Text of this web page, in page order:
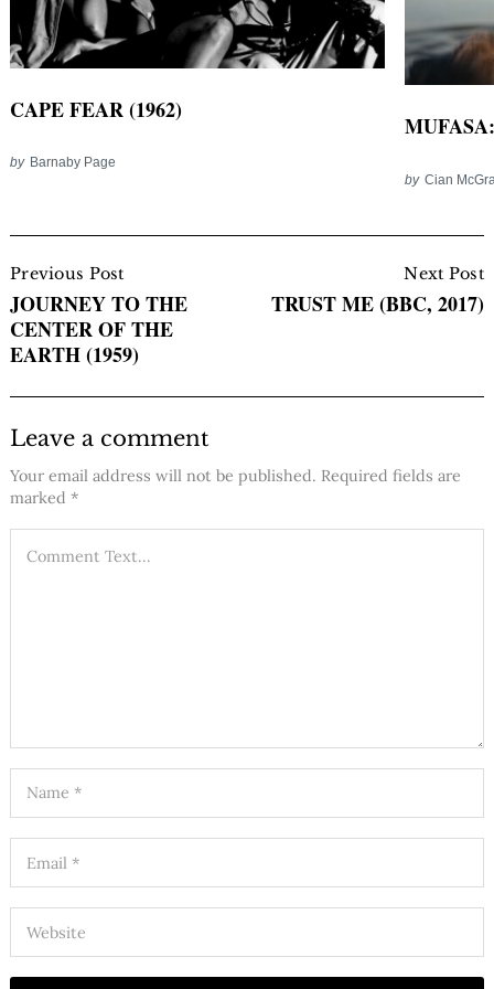
CAPE FEAR (1962)
by Barnaby Page
by Cian
Navigation
Previous Post
JOURNEY TO THE
CENTER OF THE
EARTH (1959)
Next Post
TRUST ME (BBC, 2017)
Leave a comment
Your email address will not be published. Required fields are
marked *